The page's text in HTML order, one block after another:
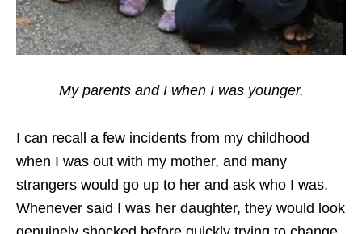
My parents and I when I was younger.
I can recall a few incidents from my childhood
when I was out with my mother, and many
strangers would go up to her and ask who I was.
Whenever said I was her daughter, they would look